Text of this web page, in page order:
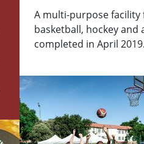
A multi-purpose facility
basketball, hockey and
completed in April 2019.